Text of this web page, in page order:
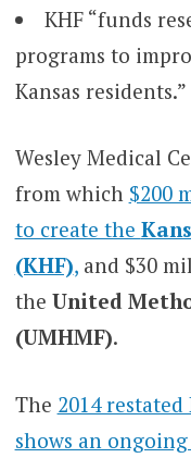
KHF “funds
programs to
Kansas residents.”
Wesley Medical
from which $200
to create the
(KHF),and $30
the United
(UMHMF).
The 2014
shows an